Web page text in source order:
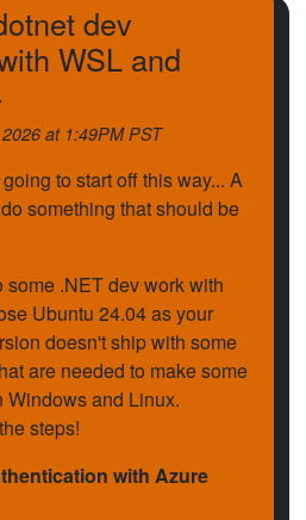
dev
WSL and
at 1:49PM PST
to start off this way... A
something that should be
some .NET dev work with
Ubuntu 24.04 as your
doesn't ship with some
are needed to make some
Windows and Linux.
steps!
with Azure